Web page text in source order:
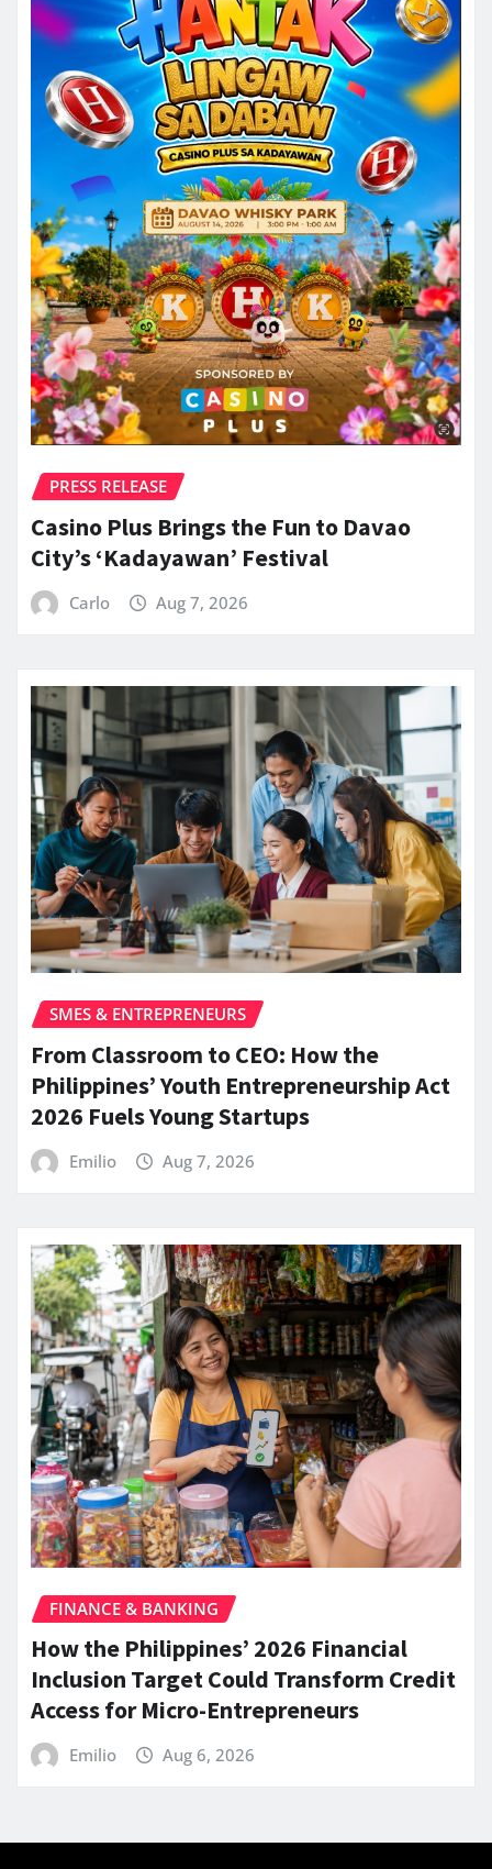
PRESS RELEASE
Casino Plus Brings the Fun to Davao
City’s ‘Kadayawan’ Festival
Carlo Aug 7, 2026
SMES & ENTREPRENEURS
From Classroom to CEO: How the
Philippines’ Youth Entrepreneurship Act
2026 Fuels Young Startups
Emilio Aug 7, 2026
FINANCE & BANKING
How the Philippines’ 2026 Financial
Inclusion Target Could Transform Credit
Access for Micro-Entrepreneurs
Emilio Aug 6, 2026